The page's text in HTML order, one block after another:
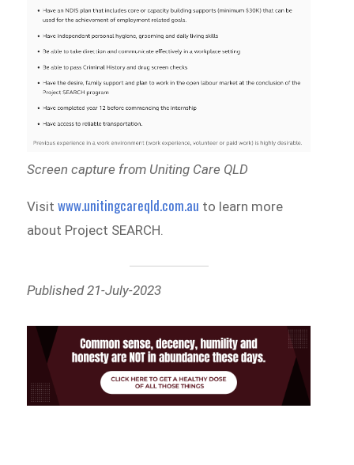
Screen capture from Uniting Care QLD
Visitwww.unitingcareqld.com.au to learn more
about Project SEARCH.
Published 21-July-2023